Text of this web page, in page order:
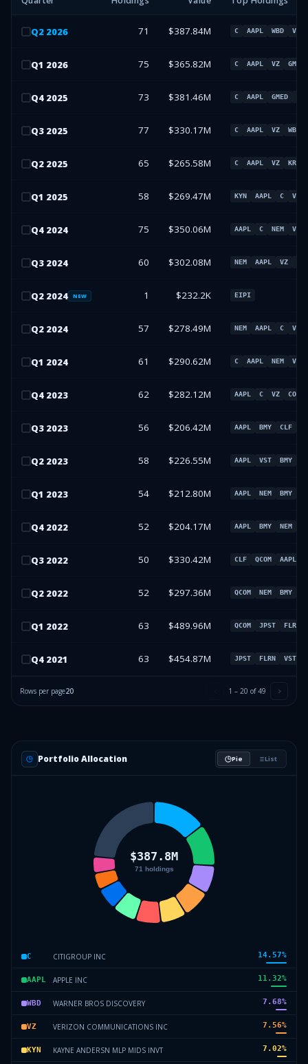
Q2 2026 71 $387.84M C AAPL WBD VZ
Q1 2026 75 $365.82M C AAPL VZ GMED
Q4 2025 73 $381.46M C AAPL GMED
Q3 2025 77 $330.17M C AAPL VZ WBD
Q2 2025 65 $265.58M C AAPL VZ KRE
Q1 2025 58 $269.47M KYN AAPL C VZ
Q4 2024 75 $350.06M AAPL C NEM VZ
Q3 2024 60 $302.08M NEM AAPL VZ
Q2 2024 NEW 1 $232.2K EIPI
Q2 2024 57 $278.49M NEM AAPL C VZ
Q1 2024 61 $290.62M C AAPL NEM VZ
Q4 2023 62 $282.12M AAPL C VZ COHR
Q3 2023 56 $206.42M AAPL BMY CLF
Q2 2023 58 $226.55M AAPL VST BMY
Q1 2023 54 $212.80M AAPL NEM BMY
Q4 2022 52 $204.17M AAPL BMY NEM
Q3 2022 50 $330.42M CLF QCOM AAPL
Q2 2022 52 $297.36M QCOM NEM BMY
Q1 2022 63 $489.96M QCOM JPST FLRN
Q4 2021 63 $454.87M JPST FLRN VST
Rows per page20 1 – 20 of49
Portfolio Allocation Pie List
C CITIGROUP INC 14.57%
AAPL APPLE INC 11.32%
WBD WARNER BROS DISCOVERY 7.68%
VZ VERIZON COMMUNICATIONS INC 7.56%
KYN KAYNE ANDERSN MLP MIDS INVT 7.02%